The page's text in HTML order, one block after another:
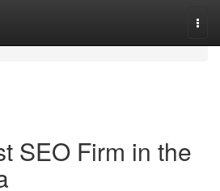
SEO Firm in the